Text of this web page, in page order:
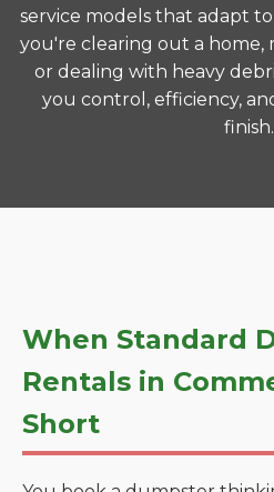
service models that adapt
you're clearing out a home,
or dealing with heavy
you control, efficiency,
finish.
When Standard
Rentals in
Short